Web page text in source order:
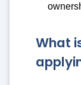
What